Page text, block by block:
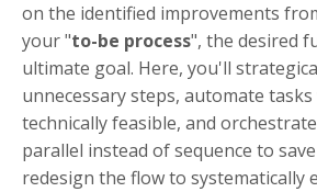
on the identified improvements
your "to-be process", the desired
ultimate goal. Here, you'll
unnecessary steps, automate
technically feasible, and
parallel instead of sequence to save
redesign the flow to systematically